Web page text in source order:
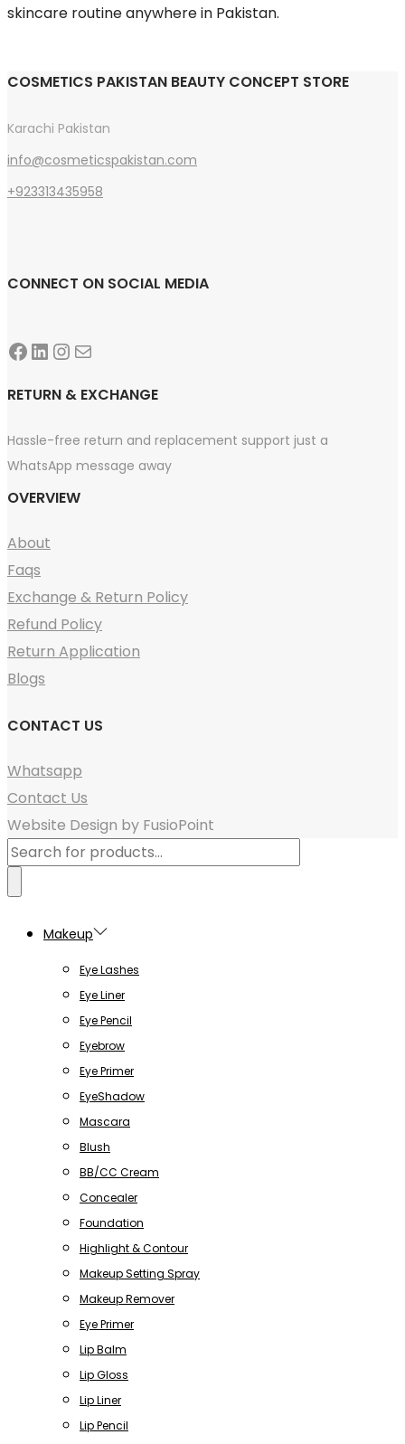
skincare routine anywhere in Pakistan.
COSMETICS PAKISTAN BEAUTY CONCEPT STORE
Karachi Pakistan
info@cosmeticspakistan.com
+923313435958
CONNECT ON SOCIAL MEDIA
Facebook
LinkedIn
Instagram
Mail
RETURN & EXCHANGE
Hassle-free return and replacement support just a
WhatsApp message away
OVERVIEW
About
Faqs
Exchange & Return Policy
Refund Policy
Return Application
Blogs
CONTACT US
Whatsapp
Contact Us
Website Design by FusioPoint
Products
search
Makeup
Eye Lashes
Eye Liner
Eye Pencil
Eyebrow
Eye Primer
EyeShadow
Mascara
Blush
BB/CC Cream
Concealer
Foundation
Highlight & Contour
Makeup Setting Spray
Makeup Remover
Eye Primer
Lip Balm
Lip Gloss
Lip Liner
Lip Pencil